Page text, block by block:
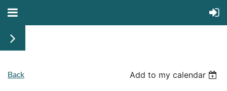
Back Add to my calendar